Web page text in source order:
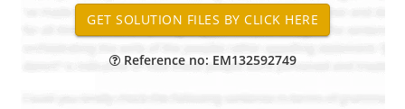
Reference no: EM132592749